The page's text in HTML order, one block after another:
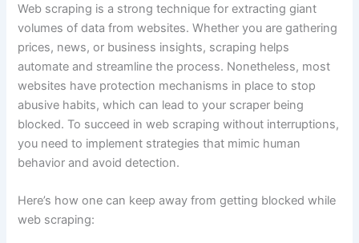
Web scraping is a strong technique for extracting giant
volumes of data from websites. Whether you are gathering
prices, news, or business insights, scraping helps
automate and streamline the process. Nonetheless, most
websites have protection mechanisms in place to stop
abusive habits, which can lead to your scraper being
blocked. To succeed in web scraping without interruptions,
you need to implement strategies that mimic human
behavior and avoid detection.
Here’s how one can keep away from getting blocked while
web scraping: